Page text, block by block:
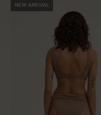
NEW ARRIVAL